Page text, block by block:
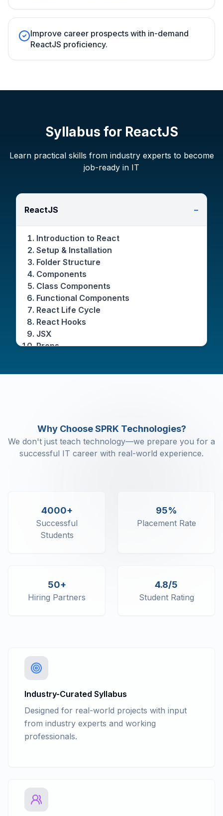
Improve career prospects with in-demand
ReactJS proficiency.
Syllabus for ReactJS
Learn practical skills from industry experts to become
job-ready in IT
ReactJS −
Introduction to React
Setup & Installation
Folder Structure
Components
Class Components
Functional Components
React Life Cycle
React Hooks
JSX
Props
Higher Order Components
Context API
Localization
Why Choose SPRK Technologies?
We don't just teach technology—we prepare you for a
successful IT career with real-world experience.
4000+
Successful
Students
95%
Placement Rate
50+
Hiring Partners
4.8/5
Student Rating
Industry-Curated Syllabus
Designed for real-world projects with input
from industry experts and working
professionals.